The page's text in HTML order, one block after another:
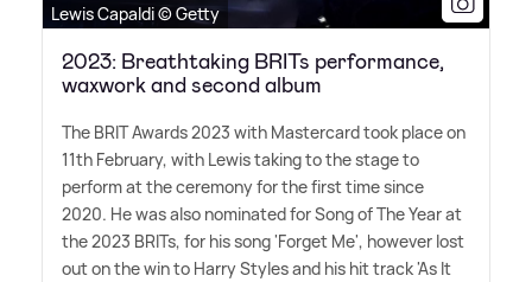
Lewis Capaldi © Getty
2023: Breathtaking BRITs performance,
waxwork and second album
The BRIT Awards 2023 with Mastercard took place on
11th February, with Lewis taking to the stage to
perform at the ceremony for the first time since
2020. He was also nominated for Song of The Year at
the 2023 BRITs, for his song 'Forget Me', however lost
out on the win to Harry Styles and his hit track 'As It